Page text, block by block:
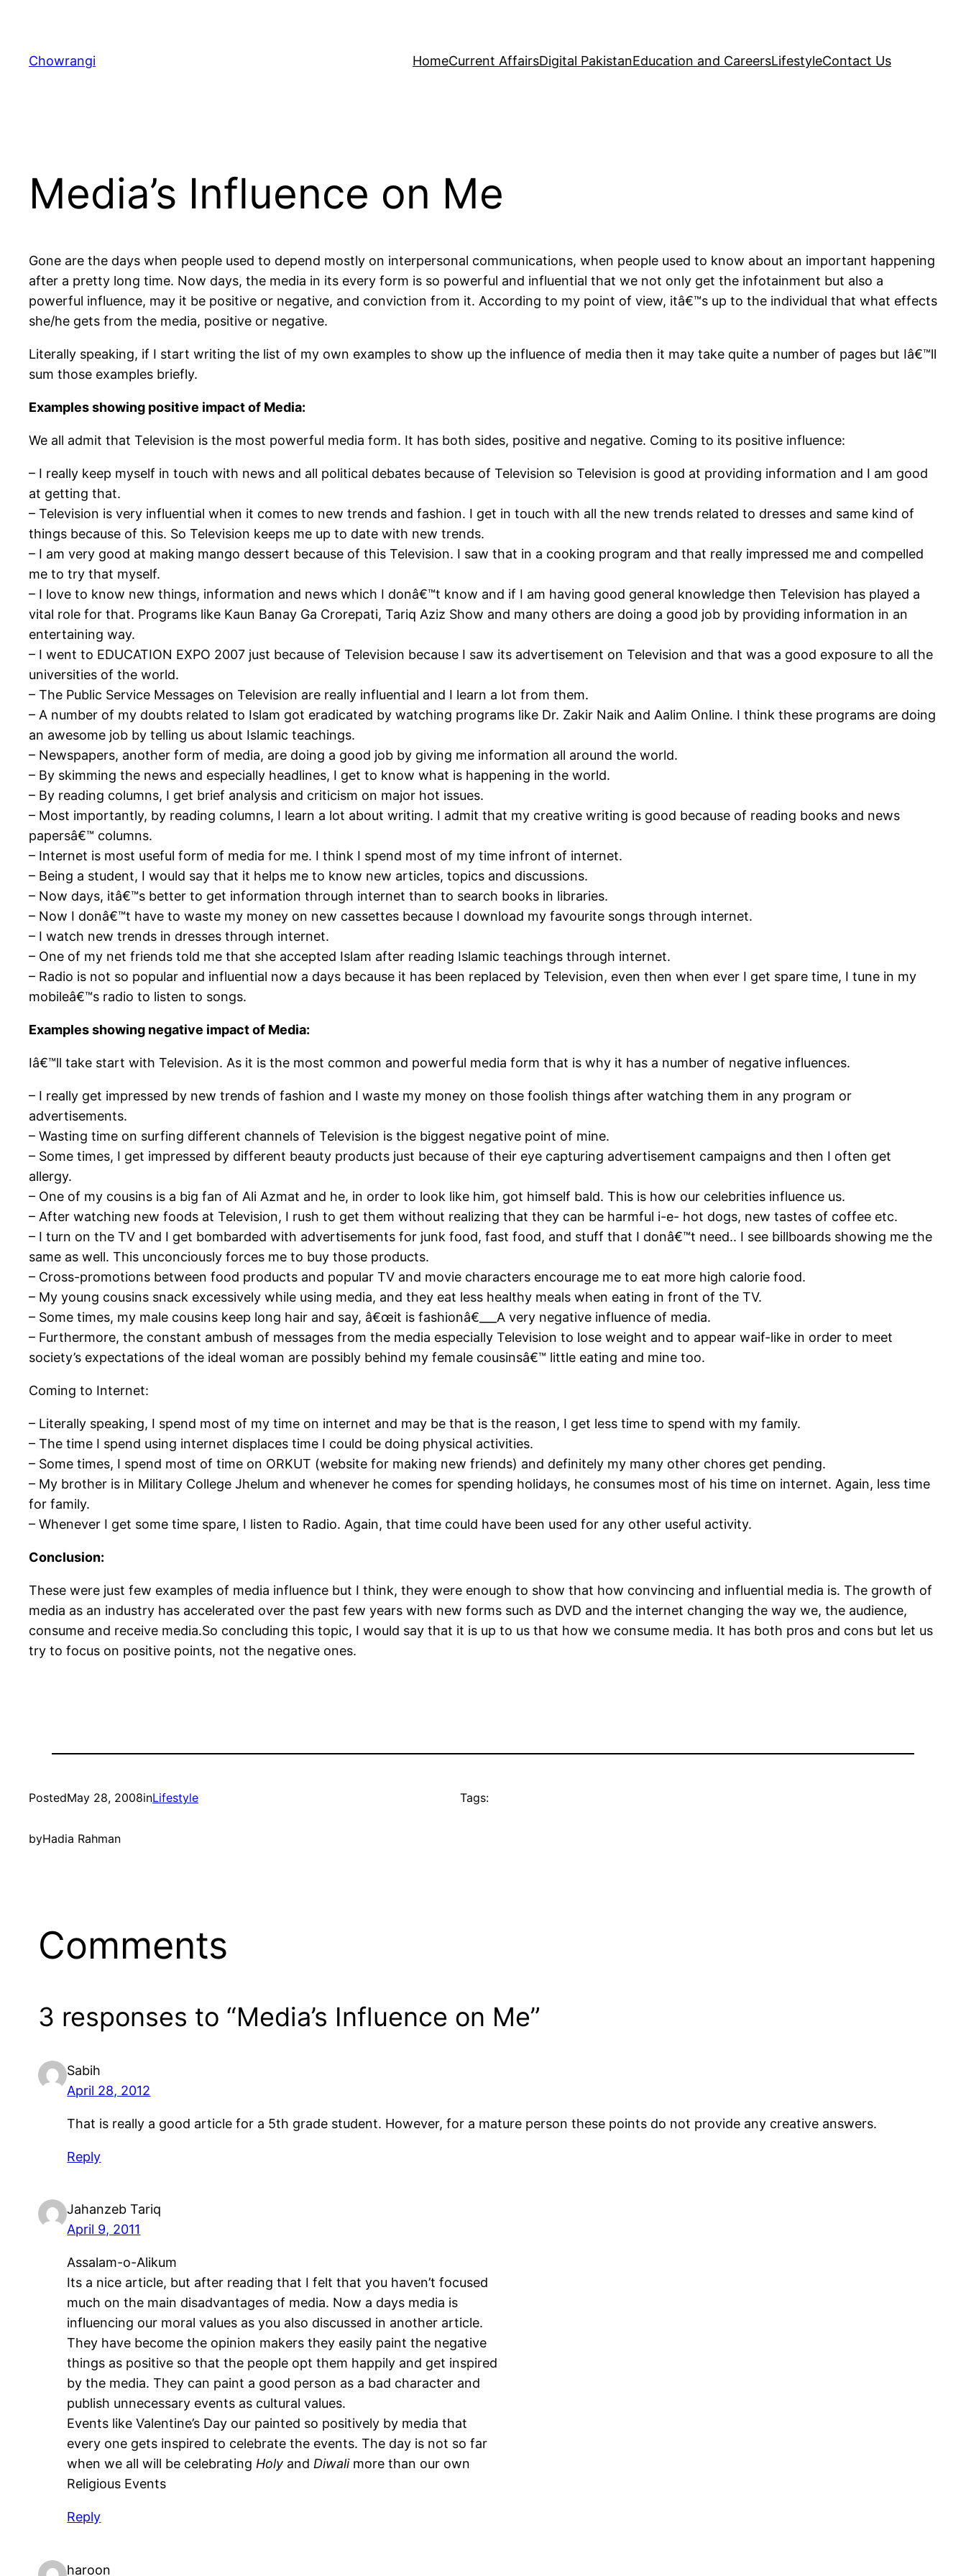
content
Chowrangi HomeCurrent AffairsDigital PakistanEducation and CareersLifestyleContact Us
Media’s Influence on Me
Gone are the days when people used to depend mostly on interpersonal communications, when people used to know about an important happening
after a pretty long time. Now days, the media in its every form is so powerful and influential that we not only get the infotainment but also a
powerful influence, may it be positive or negative, and conviction from it. According to my point of view, itâ€™s up to the individual that what effects
she/he gets from the media, positive or negative.
Literally speaking, if I start writing the list of my own examples to show up the influence of media then it may take quite a number of pages but Iâ€™ll
sum those examples briefly.
Examples showing positive impact of Media:
We all admit that Television is the most powerful media form. It has both sides, positive and negative. Coming to its positive influence:
– I really keep myself in touch with news and all political debates because of Television so Television is good at providing information and I am good
at getting that.
– Television is very influential when it comes to new trends and fashion. I get in touch with all the new trends related to dresses and same kind of
things because of this. So Television keeps me up to date with new trends.
– I am very good at making mango dessert because of this Television. I saw that in a cooking program and that really impressed me and compelled
me to try that myself.
– I love to know new things, information and news which I donâ€™t know and if I am having good general knowledge then Television has played a
vital role for that. Programs like Kaun Banay Ga Crorepati, Tariq Aziz Show and many others are doing a good job by providing information in an
entertaining way.
– I went to EDUCATION EXPO 2007 just because of Television because I saw its advertisement on Television and that was a good exposure to all the
universities of the world.
– The Public Service Messages on Television are really influential and I learn a lot from them.
– A number of my doubts related to Islam got eradicated by watching programs like Dr. Zakir Naik and Aalim Online. I think these programs are doing
an awesome job by telling us about Islamic teachings.
– Newspapers, another form of media, are doing a good job by giving me information all around the world.
– By skimming the news and especially headlines, I get to know what is happening in the world.
– By reading columns, I get brief analysis and criticism on major hot issues.
– Most importantly, by reading columns, I learn a lot about writing. I admit that my creative writing is good because of reading books and news
papersâ€™ columns.
– Internet is most useful form of media for me. I think I spend most of my time infront of internet.
– Being a student, I would say that it helps me to know new articles, topics and discussions.
– Now days, itâ€™s better to get information through internet than to search books in libraries.
– Now I donâ€™t have to waste my money on new cassettes because I download my favourite songs through internet.
– I watch new trends in dresses through internet.
– One of my net friends told me that she accepted Islam after reading Islamic teachings through internet.
– Radio is not so popular and influential now a days because it has been replaced by Television, even then when ever I get spare time, I tune in my
mobileâ€™s radio to listen to songs.
Examples showing negative impact of Media:
Iâ€™ll take start with Television. As it is the most common and powerful media form that is why it has a number of negative influences.
– I really get impressed by new trends of fashion and I waste my money on those foolish things after watching them in any program or
advertisements.
– Wasting time on surfing different channels of Television is the biggest negative point of mine.
– Some times, I get impressed by different beauty products just because of their eye capturing advertisement campaigns and then I often get
allergy.
– One of my cousins is a big fan of Ali Azmat and he, in order to look like him, got himself bald. This is how our celebrities influence us.
– After watching new foods at Television, I rush to get them without realizing that they can be harmful i-e- hot dogs, new tastes of coffee etc.
– I turn on the TV and I get bombarded with advertisements for junk food, fast food, and stuff that I donâ€™t need.. I see billboards showing me the
same as well. This unconciously forces me to buy those products.
– Cross-promotions between food products and popular TV and movie characters encourage me to eat more high calorie food.
– My young cousins snack excessively while using media, and they eat less healthy meals when eating in front of the TV.
– Some times, my male cousins keep long hair and say, â€œit is fashionâ€___A very negative influence of media.
– Furthermore, the constant ambush of messages from the media especially Television to lose weight and to appear waif-like in order to meet
society’s expectations of the ideal woman are possibly behind my female cousinsâ€™ little eating and mine too.
Coming to Internet:
– Literally speaking, I spend most of my time on internet and may be that is the reason, I get less time to spend with my family.
– The time I spend using internet displaces time I could be doing physical activities.
– Some times, I spend most of time on ORKUT (website for making new friends) and definitely my many other chores get pending.
– My brother is in Military College Jhelum and whenever he comes for spending holidays, he consumes most of his time on internet. Again, less time
for family.
– Whenever I get some time spare, I listen to Radio. Again, that time could have been used for any other useful activity.
Conclusion:
These were just few examples of media influence but I think, they were enough to show that how convincing and influential media is. The growth of
media as an industry has accelerated over the past few years with new forms such as DVD and the internet changing the way we, the audience,
consume and receive media.So concluding this topic, I would say that it is up to us that how we consume media. It has both pros and cons but let us
try to focus on positive points, not the negative ones.
PostedMay 28, 2008inLifestyle
byHadia Rahman
Tags:
Comments
3 responses to “Media’s Influence on Me”
Sabih
April 28, 2012
That is really a good article for a 5th grade student. However, for a mature person these points do not provide any creative answers.
Reply
Jahanzeb Tariq
April 9, 2011
Assalam-o-Alikum
Its a nice article, but after reading that I felt that you haven’t focused
much on the main disadvantages of media. Now a days media is
influencing our moral values as you also discussed in another article.
They have become the opinion makers they easily paint the negative
things as positive so that the people opt them happily and get inspired
by the media. They can paint a good person as a bad character and
publish unnecessary events as cultural values.
Events like Valentine’s Day our painted so positively by media that
every one gets inspired to celebrate the events. The day is not so far
when we all will be celebratingHoly andDiwalimore than our own
Religious Events
Reply
haroon